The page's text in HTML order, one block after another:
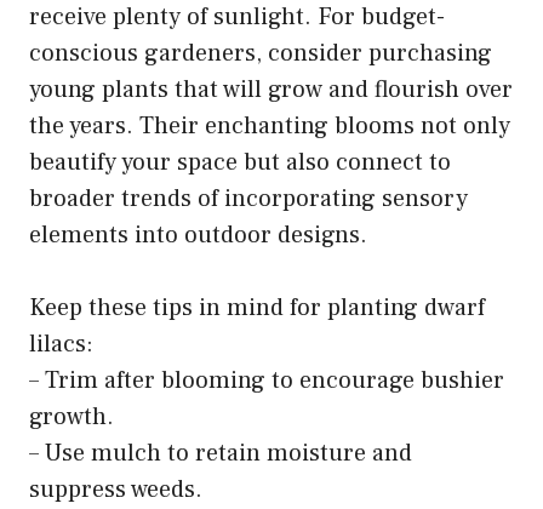
receive plenty of sunlight. For budget-
conscious gardeners, consider purchasing
young plants that will grow and flourish over
the years. Their enchanting blooms not only
beautify your space but also connect to
broader trends of incorporating sensory
elements into outdoor designs.
Keep these tips in mind for planting dwarf
lilacs:
– Trim after blooming to encourage bushier
growth.
– Use mulch to retain moisture and
suppress weeds.